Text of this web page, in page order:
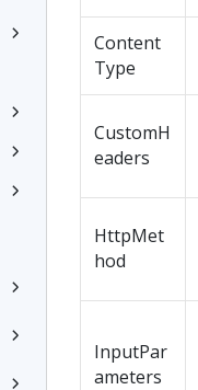
Content
Type
CustomH
eaders
HttpMet
hod
InputPar
ameters